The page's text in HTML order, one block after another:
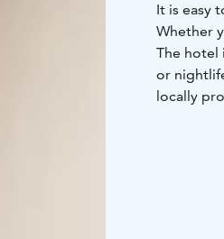
It is easy
Whether
The hotel
or
locally